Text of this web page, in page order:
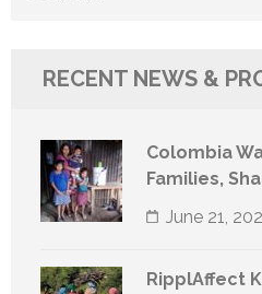
RECENT NEWS &
Colombia
Families,
June 21,
RipplAffect